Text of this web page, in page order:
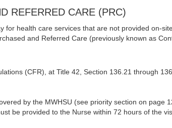
REFERRED CARE (PRC)
for health care services that are not provided on-
and Referred Care (previously known as
(CFR), at Title 42, Section 136.21 through
by the MWHSU (see priority section on page
be provided to the Nurse within 72 hours of the